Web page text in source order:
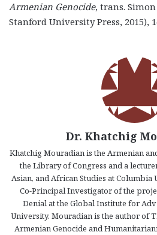
Armenian Genocide, trans.
Stanford University Press, 2015),
Dr. Khatchig
Khatchig Mouradian is the Armenian
the Library of Congress and a
Asian, and African Studies at Columbia
Co-Principal Investigator of the
Denial at the Global Institute for
University. Mouradian is the author of
Armenian Genocide and